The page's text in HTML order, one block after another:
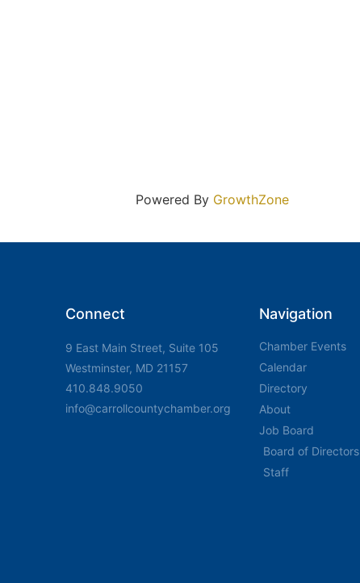
Powered By GrowthZone
Connect
9 East Main Street, Suite 105
Westminster, MD 21157
410.848.9050
info@carrollcountychamber.org
Navigation
Chamber Events
Calendar
Directory
About
Job Board
Board of Directors
Staff